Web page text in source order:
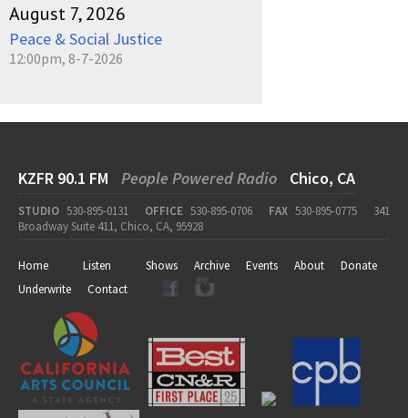
August 7, 2026
Peace & Social Justice
12:00pm, 8-7-2026
KZFR 90.1 FM People Powered Radio Chico, CA
STUDIO 530-895-0131 OFFICE 530-895-0706 FAX 530-895-0775
341
Broadway Suite 411, Chico, CA, 95928
Home Listen Shows Archive Events About
Donate
Underwrite
Contact